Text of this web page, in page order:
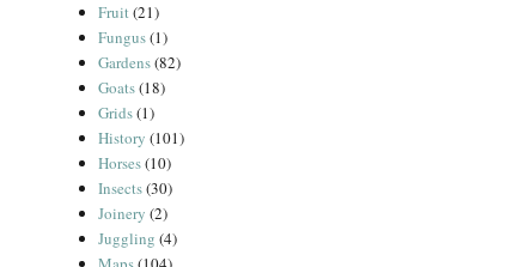
Fruit(21)
Fungus(1)
Gardens(82)
Goats(18)
Grids(1)
History (101)
Horses(10)
Insects(30)
Joinery (2)
Juggling (4)